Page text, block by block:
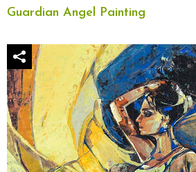
Guardian Angel Painting